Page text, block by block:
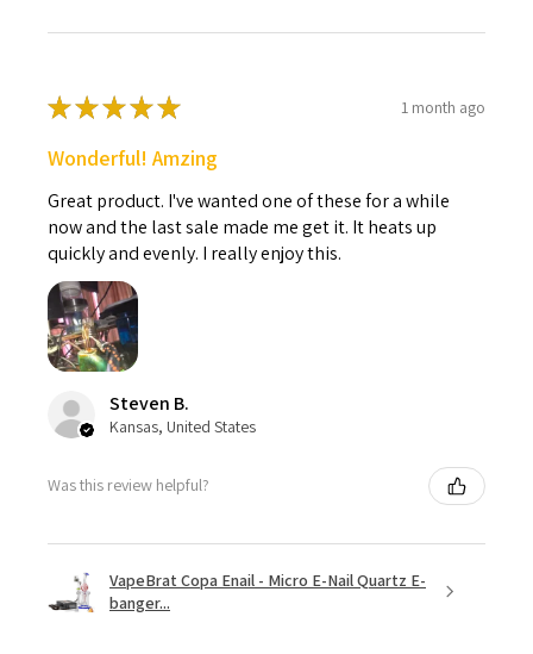
★★★★★ 1 month ago
Wonderful! Amzing
Great product. I've wanted one of these for a while
now and the last sale made me get it. It heats up
quickly and evenly. I really enjoy this.
Steven B.
Kansas, United States
Was this review helpful?
VapeBrat Copa Enail - Micro E-Nail Quartz E-
banger...